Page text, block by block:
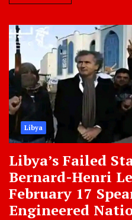
Libya
Libya’s Failed
Bernard-Henri
February 17
Engineered